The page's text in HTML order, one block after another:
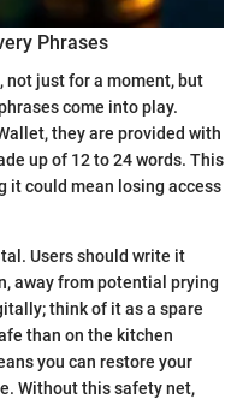
Phrases
not just for a moment, but
come into play.
they are provided with
up of 12 to 24 words. This
it could mean losing access
Users should write it
away from potential prying
think of it as a spare
than on the kitchen
you can restore your
Without this safety net,